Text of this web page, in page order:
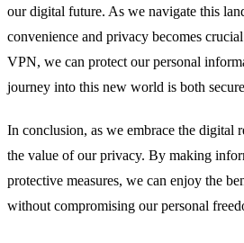
our digital future. As we navigate this
convenience and privacy becomes
VPN, we can protect our personal
journey into this new world is both
In conclusion, as we embrace the digital
the value of our privacy. By making
protective measures, we can enjoy the
without compromising our personal